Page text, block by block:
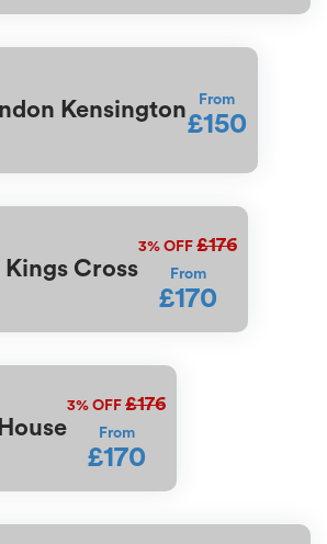
Kensington From
£150
Cross
3% OFF £176
From
£170
3% OFF £176
From
£170